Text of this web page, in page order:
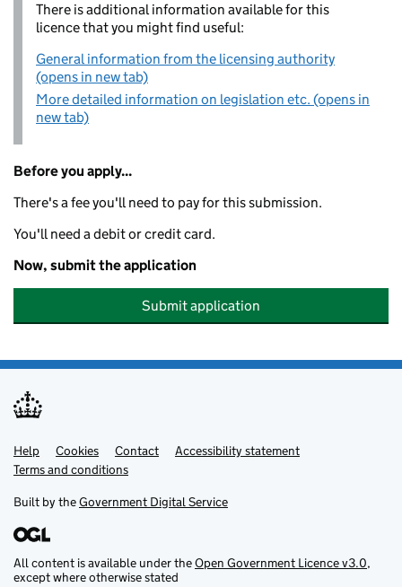
There is additional information available for this
licence that you might find useful:
General information from the licensing authority
(opens in new tab)
More detailed information on legislation etc. (opens in
new tab)
Before you apply...
There's a fee you'll need to pay for this submission.
You'll need a debit or credit card.
Now, submit the application
Submit application
Support links
Help Cookies Contact
Accessibility statement
Terms and conditions
Built by theGovernment Digital Service
All content is available under theOpen Government Licence v3.0,
except where otherwise stated